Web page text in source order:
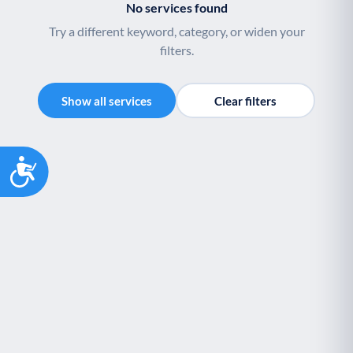
Accessibility
V Veterans
End of Life Support
No services found
Try a different keyword, category, or widen your
filters.
Show all services Clear filters